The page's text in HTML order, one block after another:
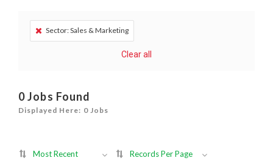
Sector: Sales & Marketing
Clear all
0Jobs Found
Displayed Here: 0 Jobs
Most Recent Records Per Page